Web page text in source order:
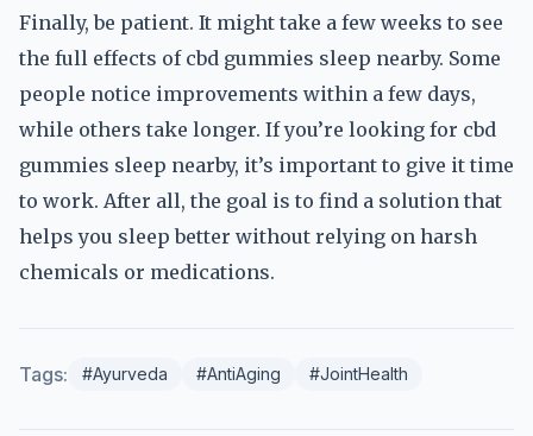
Finally, be patient. It might take a few weeks to see
the full effects of cbd gummies sleep nearby. Some
people notice improvements within a few days,
while others take longer. If you’re looking for cbd
gummies sleep nearby, it’s important to give it time
to work. After all, the goal is to find a solution that
helps you sleep better without relying on harsh
chemicals or medications.
Tags: #Ayurveda #AntiAging #JointHealth